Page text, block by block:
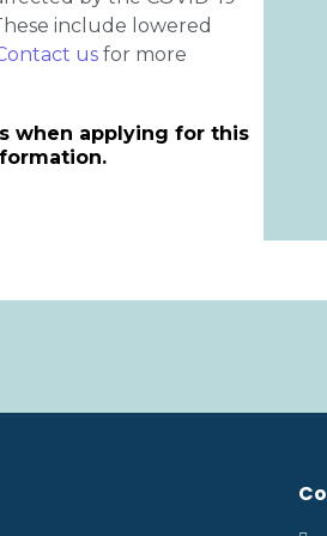
include lowered
usfor more
when applying for this